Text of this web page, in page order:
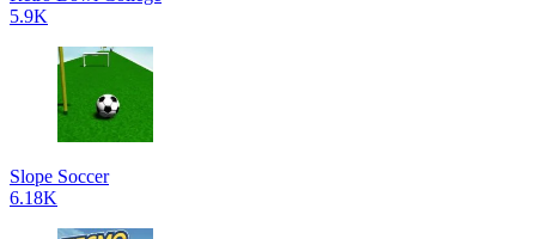
5.9K
Slope Soccer
6.18K